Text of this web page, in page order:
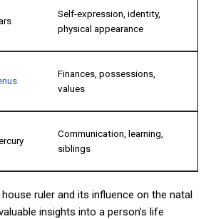
Self-expression, identity,
physical appearance
Finances, possessions,
values
Communication, learning,
siblings
ruler and its influence on the natal
insights into a person’s life